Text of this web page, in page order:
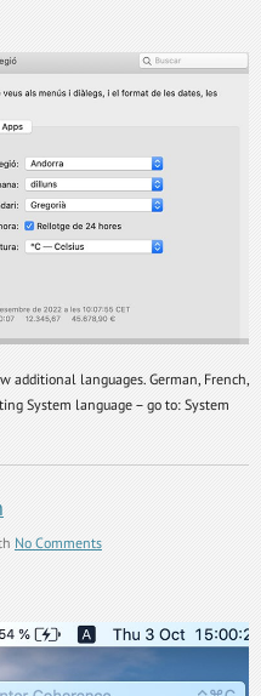
additional languages. German, French,
System language – go to: System
No Comments